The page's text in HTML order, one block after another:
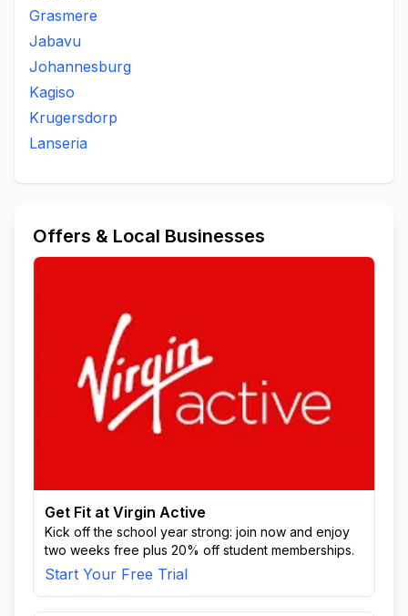
Grasmere
Jabavu
Johannesburg
Kagiso
Krugersdorp
Lanseria
Offers & Local Businesses
Get Fit at Virgin Active
Kick off the school year strong: join now and enjoy
two weeks free plus 20% off student memberships.
Start Your Free Trial